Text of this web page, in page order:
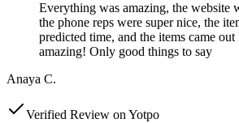
Everything was amazing, the website
the phone reps were super nice, the
predicted time, and the items came
amazing! Only good things to say
Anaya C.
Verified Review on Yotpo